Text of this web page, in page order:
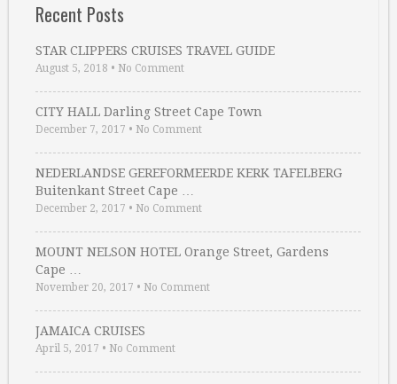
Recent Posts
STAR CLIPPERS CRUISES TRAVEL GUIDE
August 5, 2018 • No Comment
CITY HALL Darling Street Cape Town
December 7, 2017 • No Comment
NEDERLANDSE GEREFORMEERDE KERK TAFELBERG
Buitenkant Street Cape …
December 2, 2017 • No Comment
MOUNT NELSON HOTEL Orange Street, Gardens
Cape …
November 20, 2017 • No Comment
JAMAICA CRUISES
April 5, 2017 • No Comment